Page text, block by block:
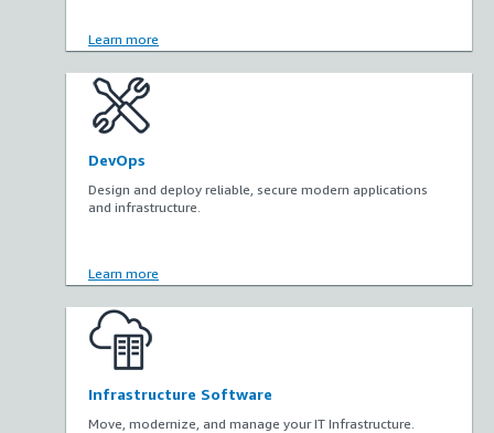
Learn more
DevOps
Design and deploy reliable, secure modern applications
and infrastructure.
Learn more
Infrastructure Software
Move, modernize, and manage your IT Infrastructure.